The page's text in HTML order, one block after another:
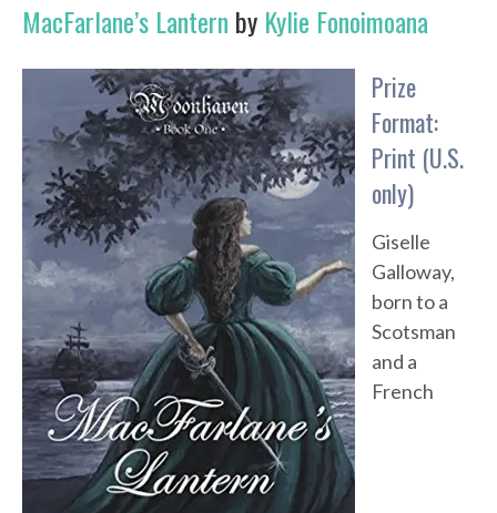
MacFarlane’s Lantern by Kylie Fonoimoana
Prize
Format:
Print (U.S.
only)
Giselle
Galloway,
born to a
Scotsman
and a
French